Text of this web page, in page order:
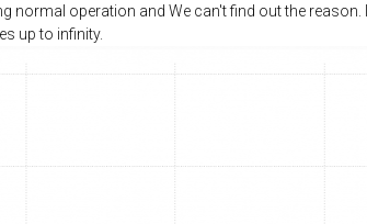
normal operation and We can't find out the
up to infinity.